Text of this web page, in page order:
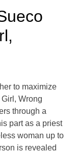
to maximize
Wrong
through a
part as a priest
woman up to
is revealed